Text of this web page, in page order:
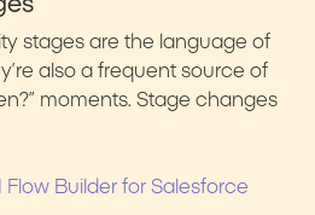
stages are the language of
also a frequent source of
moments. Stage changes
Flow Builder for Salesforce